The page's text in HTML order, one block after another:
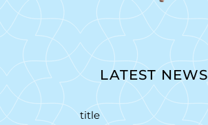
LATEST NEWS
title